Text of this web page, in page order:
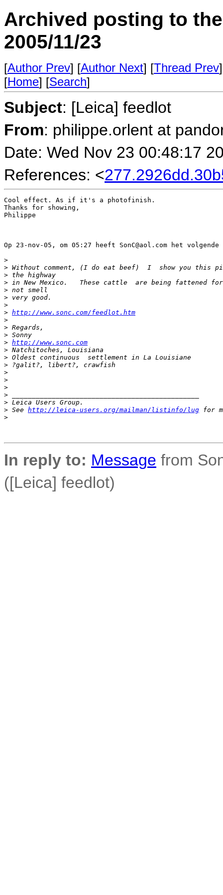
Archived posting to
2005/11/23
[Author Prev] [Author Next] [Thread Prev
[Home] [Search]
Subject: [Leica] feedlot
From: philippe.orlent at
Date: Wed Nov 23 00:48:17
References: <
Cool effect. As if it's a photofinish.
Thanks for showing,
Philippe
Op 23-nov-05, om 05:27 heeft SonC@aol.com het volgende
>
> Without comment, (I do eat beef)  I  show you this
> the highway
> in New Mexico.   These cattle  are being fattened
> not smell
> very good.
>
> http://www.sonc.com/feedlot.htm
>
> Regards,
> Sonny
> http://www.sonc.com
> Natchitoches, Louisiana
> Oldest continuous  settlement in La Louisiane
> ?galit?, libert?, crawfish
>
>
>
>
> Leica Users Group.
> See http://leica-users.org/mailman/listinfo/lug for
>
In reply to: Message from
([Leica] feedlot)